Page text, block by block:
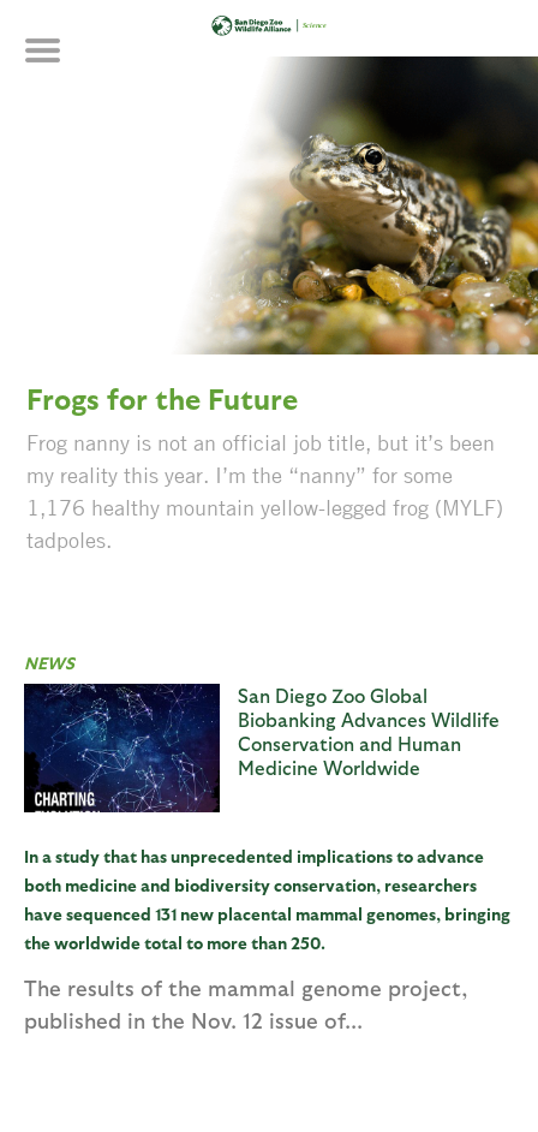
Frogs for the Future
Frog nanny is not an official job title, but it’s been
my reality this year. I’m the “nanny” for some
1,176 healthy mountain yellow-legged frog (MYLF)
tadpoles.
NEWS
San Diego Zoo Global
Biobanking Advances Wildlife
Conservation and Human
Medicine Worldwide
In a study that has unprecedented implications to advance
both medicine and biodiversity conservation, researchers
have sequenced 131 new placental mammal genomes, bringing
the worldwide total to more than 250.
The results of the mammal genome project,
published in the Nov. 12 issue of...